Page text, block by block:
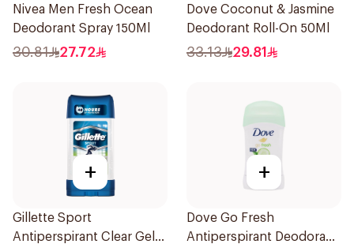
Nivea Men Fresh Ocean
Deodorant Spray 150Ml
30.81 27.72
Dove Coconut & Jasmine
Deodorant Roll-On 50Ml
33.13 29.81
+
Gillette Sport
Antiperspirant Clear Gel
+
Dove Go Fresh
Antiperspirant Deodorant